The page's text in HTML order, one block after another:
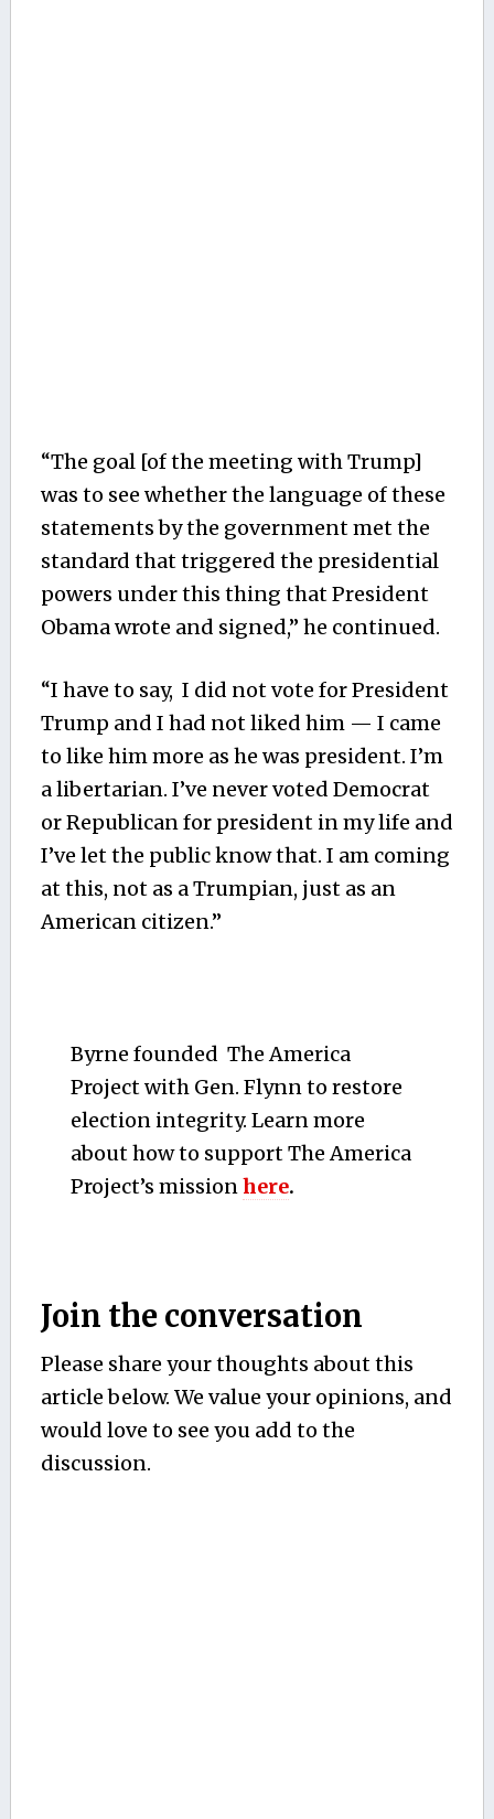
“The goal [of the meeting with Trump]
was to see whether the language of these
statements by the government met the
standard that triggered the presidential
powers under this thing that President
Obama wrote and signed,” he continued.
“I have to say, I did not vote for President
Trump and I had not liked him — I came
to like him more as he was president. I’m
a libertarian. I’ve never voted Democrat
or Republican for president in my life and
I’ve let the public know that. I am coming
at this, not as a Trumpian, just as an
American citizen.”
Byrne founded The America
Project with Gen. Flynn to restore
election integrity. Learn more
about how to support The America
Project’s missionhere.
Join the conversation
Please share your thoughts about this
article below. We value your opinions, and
would love to see you add to the
discussion.